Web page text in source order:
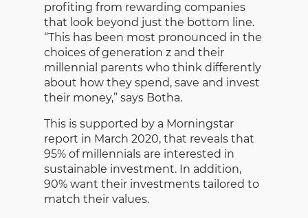
profiting from rewarding companies
that look beyond just the bottom line.
“This has been most pronounced in the
choices of generation z and their
millennial parents who think differently
about how they spend, save and invest
their money,” says Botha.
This is supported by a Morningstar
report in March 2020, that reveals that
95% of millennials are interested in
sustainable investment. In addition,
90% want their investments tailored to
match their values.